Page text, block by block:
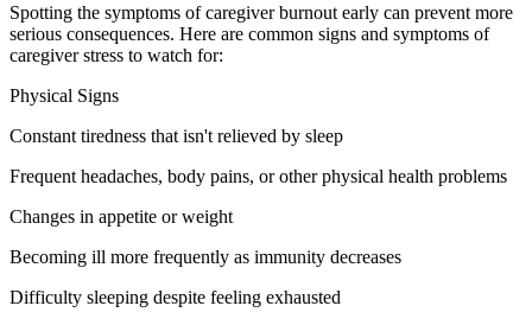
Spotting the symptoms of caregiver burnout early can prevent more
serious consequences. Here are common signs and symptoms of
caregiver stress to watch for:
Physical Signs
Constant tiredness that isn't relieved by sleep
Frequent headaches, body pains, or other physical health problems
Changes in appetite or weight
Becoming ill more frequently as immunity decreases
Difficulty sleeping despite feeling exhausted